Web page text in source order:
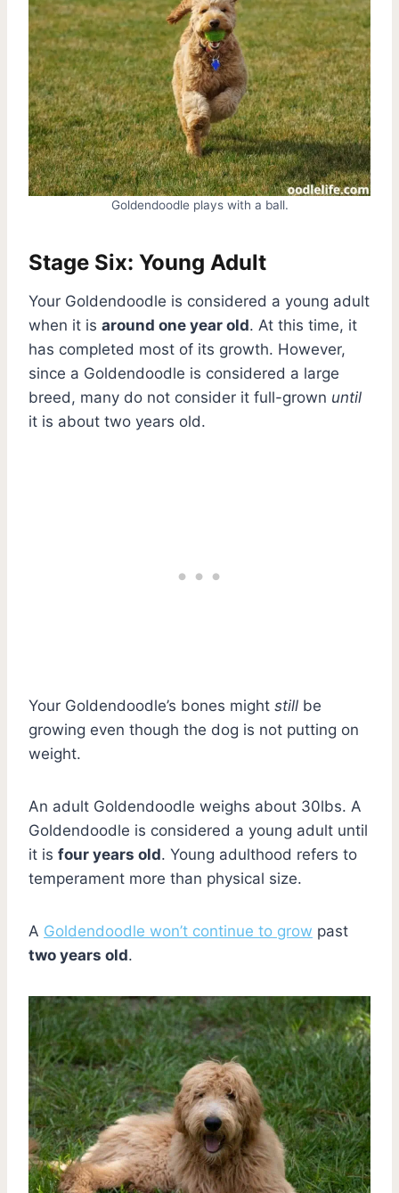
Goldendoodle plays with a ball.
Stage Six: Young Adult
Your Goldendoodle is considered a young adult
when it is around one year old. At this time, it
has completed most of its growth. However,
since a Goldendoodle is considered a large
breed, many do not consider it full-grown until
it is about two years old.
Your Goldendoodle’s bones might still be
growing even though the dog is not putting on
weight.
An adult Goldendoodle weighs about 30lbs. A
Goldendoodle is considered a young adult until
it is four years old. Young adulthood refers to
temperament more than physical size.
A Goldendoodle won’t continue to grow past
two years old.